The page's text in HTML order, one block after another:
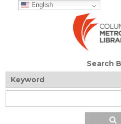
English
Search